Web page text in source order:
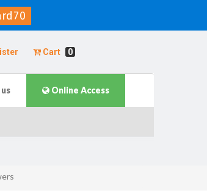
Cart 0
Online Access